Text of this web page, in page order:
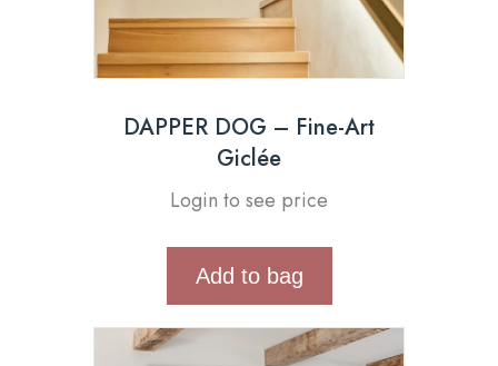
DAPPER DOG – Fine-Art
Giclée
Login to see price
Add to bag